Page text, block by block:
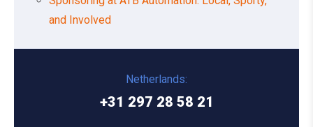
and Involved
Netherlands:
+31 297 28 58 21